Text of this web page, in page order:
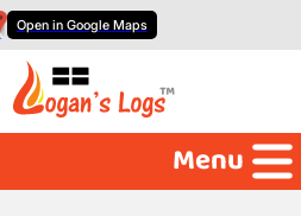
Open in Google Maps
Menu